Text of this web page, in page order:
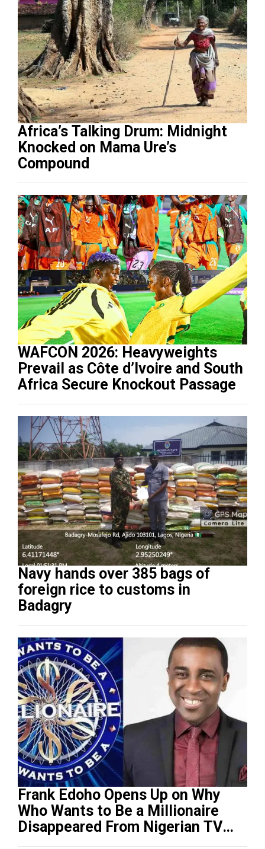
Africa’s Talking Drum: Midnight
Knocked on Mama Ure’s
Compound
WAFCON 2026: Heavyweights
Prevail as Côte d’Ivoire and South
Africa Secure Knockout Passage
Navy hands over 385 bags of
foreign rice to customs in
Badagry
Frank Edoho Opens Up on Why
Who Wants to Be a Millionaire
Disappeared From Nigerian TV
(Video)